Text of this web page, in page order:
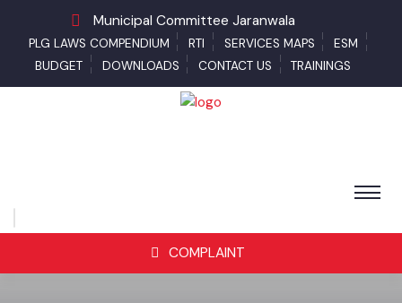
Municipal Committee Jaranwala
PLG LAWS COMPENDIUM RTI SERVICES MAPS
ESM
BUDGET
DOWNLOADS CONTACT US TRAININGS
COMPLAINT